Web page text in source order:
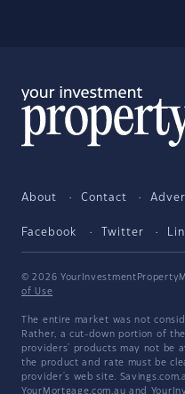
About Contact
Facebook Twitter
© 2026
of Use
The entire market was not
Rather, a cut-down portion of
providers' products may not be
the product and rate must be
provider's web site.
YourMortgage.com.au and